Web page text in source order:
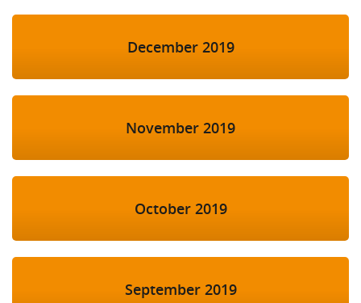
December 2019
November 2019
October 2019
September 2019